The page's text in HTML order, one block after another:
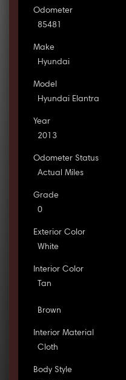
Odometer
85481
Make
Hyundai
Model
Hyundai Elantra
Year
2013
Odometer Status
Actual Miles
Grade
0
Exterior Color
White
Interior Color
Tan
Brown
Interior Material
Cloth
Body Style